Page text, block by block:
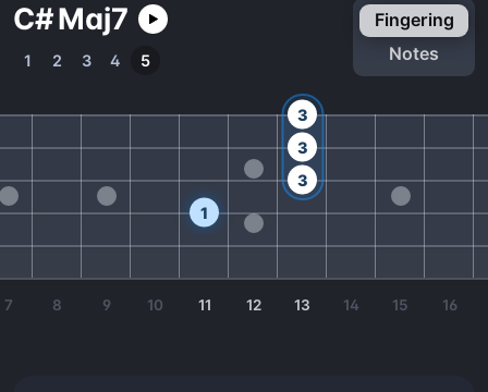
C#Maj7
1 2 3 4 5
fingering
notes
7 8 9 10 11 12 13 14 15 16
1
3
3
3